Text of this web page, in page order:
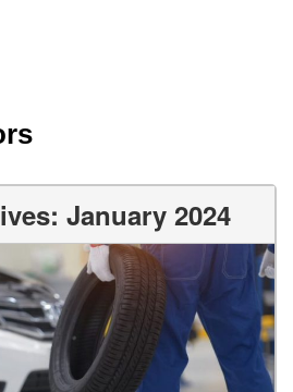
January 2024